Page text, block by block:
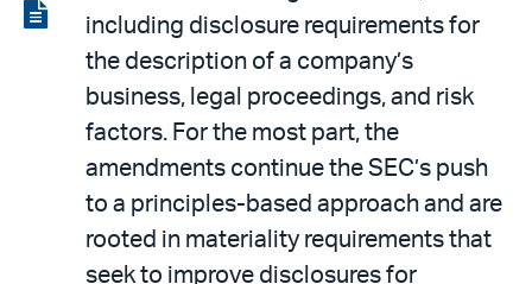
LinkedIn
via
email
View
including disclosure requirements for
the description of a company’s
business, legal proceedings, and risk
factors. For the most part, the
amendments continue the SEC’s push
to a principles-based approach and are
rooted in materiality requirements that
seek to improve disclosures for